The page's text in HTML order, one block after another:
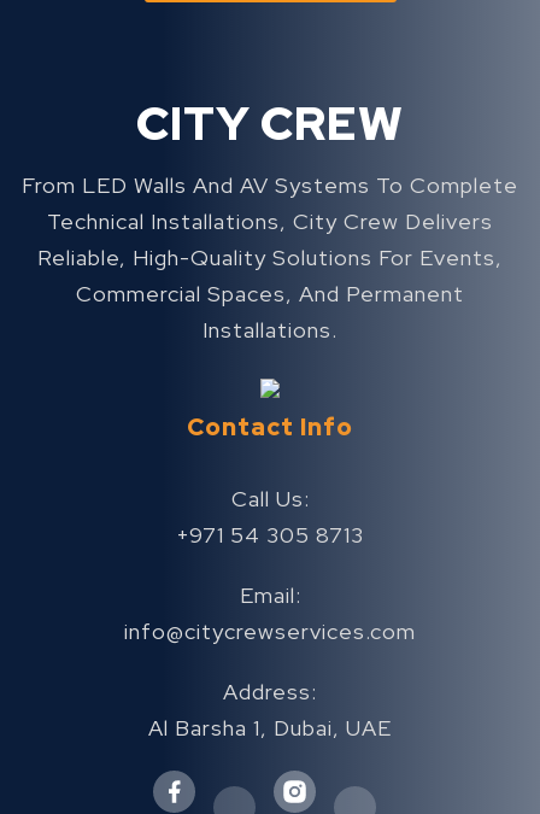
CITY CREW
From LED Walls And AV Systems To Complete
Technical Installations, City Crew Delivers
Reliable, High-Quality Solutions For Events,
Commercial Spaces, And Permanent
Installations.
Contact Info
Call Us:
+971 54 305 8713
Email:
info@citycrewservices.com
Address:
Al Barsha 1, Dubai, UAE